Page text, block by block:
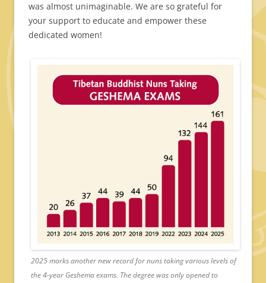
was almost unimaginable. We are so grateful for
your support to educate and empower these
dedicated women!
2025 marks another new record for nuns taking various levels of
the 4-year Geshema exams. The degree was only opened to